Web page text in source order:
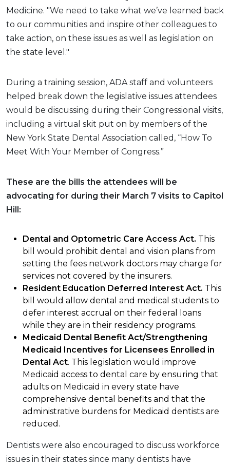
Medicine. "We need to take what we’ve learned back
to our communities and inspire other colleagues to
take action, on these issues as well as legislation on
the state level."
During a training session, ADA staff and volunteers
helped break down the legislative issues attendees
would be discussing during their Congressional visits,
including a virtual skit put on by members of the
New York State Dental Association called, “How To
Meet With Your Member of Congress.”
These are the bills the attendees will be
advocating for during their March 7 visits to Capitol
Hill:
Dental and Optometric Care Access Act. This
bill would prohibit dental and vision plans from
setting the fees network doctors may charge for
services not covered by the insurers.
Resident Education Deferred Interest Act. This
bill would allow dental and medical students to
defer interest accrual on their federal loans
while they are in their residency programs.
Medicaid Dental Benefit Act/Strengthening
Medicaid Incentives for Licensees Enrolled in
Dental Act. This legislation would improve
Medicaid access to dental care by ensuring that
adults on Medicaid in every state have
comprehensive dental benefits and that the
administrative burdens for Medicaid dentists are
reduced.
Dentists were also encouraged to discuss workforce
issues in their states since many dentists have